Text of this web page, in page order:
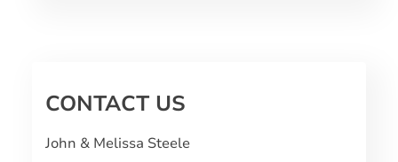
CONTACT US
John & Melissa Steele